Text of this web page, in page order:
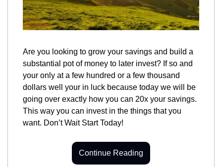
Are you looking to grow your savings and build a
substantial pot of money to later invest? If so and
your only at a few hundred or a few thousand
dollars well your in luck because today we will be
going over exactly how you can 20x your savings.
This way you can invest in the things that you
want. Don’t Wait Start Today!
Continue Reading